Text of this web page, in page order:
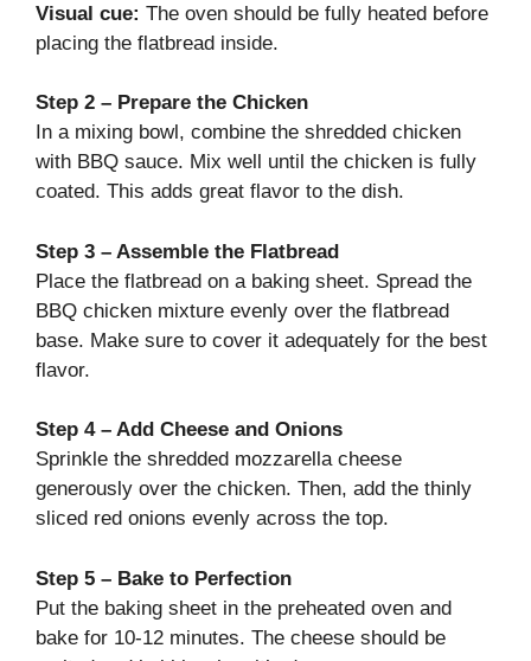
Visual cue: The oven should be fully heated before
placing the flatbread inside.
Step 2 – Prepare the Chicken
In a mixing bowl, combine the shredded chicken
with BBQ sauce. Mix well until the chicken is fully
coated. This adds great flavor to the dish.
Step 3 – Assemble the Flatbread
Place the flatbread on a baking sheet. Spread the
BBQ chicken mixture evenly over the flatbread
base. Make sure to cover it adequately for the best
flavor.
Step 4 – Add Cheese and Onions
Sprinkle the shredded mozzarella cheese
generously over the chicken. Then, add the thinly
sliced red onions evenly across the top.
Step 5 – Bake to Perfection
Put the baking sheet in the preheated oven and
bake for 10-12 minutes. The cheese should be